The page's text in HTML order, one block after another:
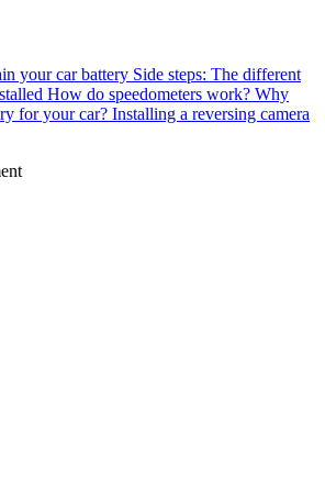
your car battery Side steps: The different
How do speedometers work? Why
for your car? Installing a reversing camera